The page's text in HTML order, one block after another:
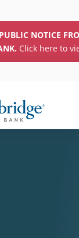
NOTICE
Click here to